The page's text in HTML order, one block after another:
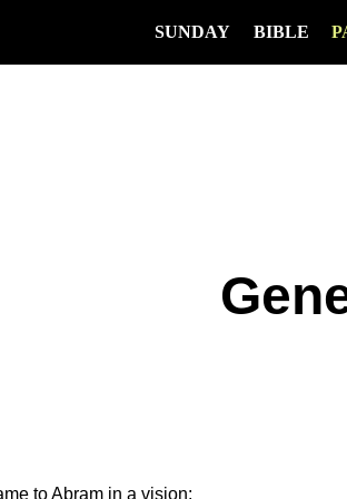
SUNDAY BIBLE
to Abram in a vision: